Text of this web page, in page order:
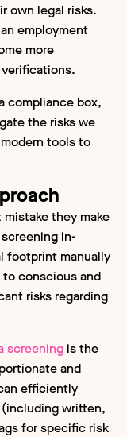
own legal risks.
employment
more
compliance box,
the risks we
tools to
they make
in-
footprint manually
conscious and
risks regarding
screeningis the
and
efficiently
written,
for specific risk